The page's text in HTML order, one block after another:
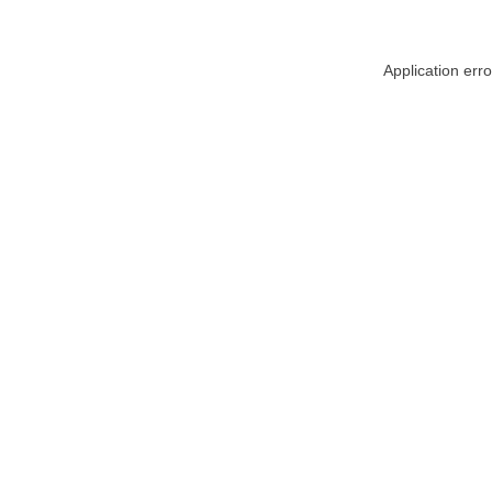
Application